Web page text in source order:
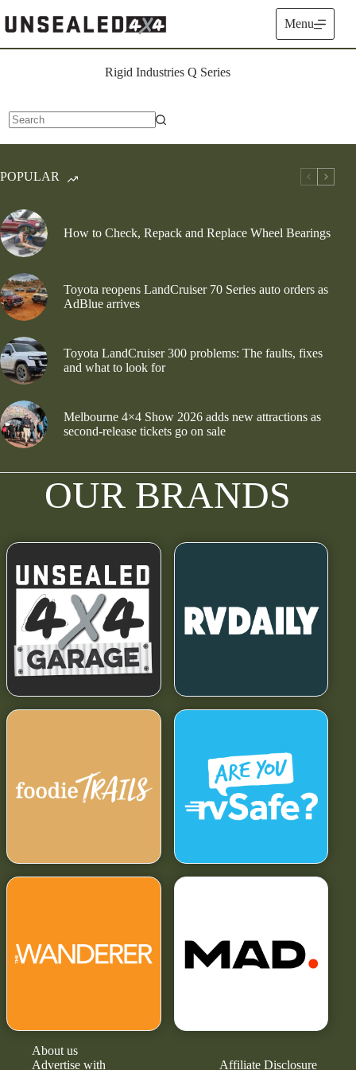
to
content
Menu
Rigid Industries Q Series
results
POPULAR
How to Check, Repack and Replace Wheel Bearings
Toyota reopens LandCruiser 70 Series auto orders as
AdBlue arrives
Toyota LandCruiser 300 problems: The faults, fixes
and what to look for
Melbourne 4×4 Show 2026 adds new attractions as
second-release tickets go on sale
OUR BRANDS
About us
Advertise with
Affiliate Disclosure